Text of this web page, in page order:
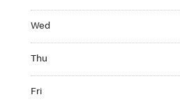
Wed
Thu
Fri